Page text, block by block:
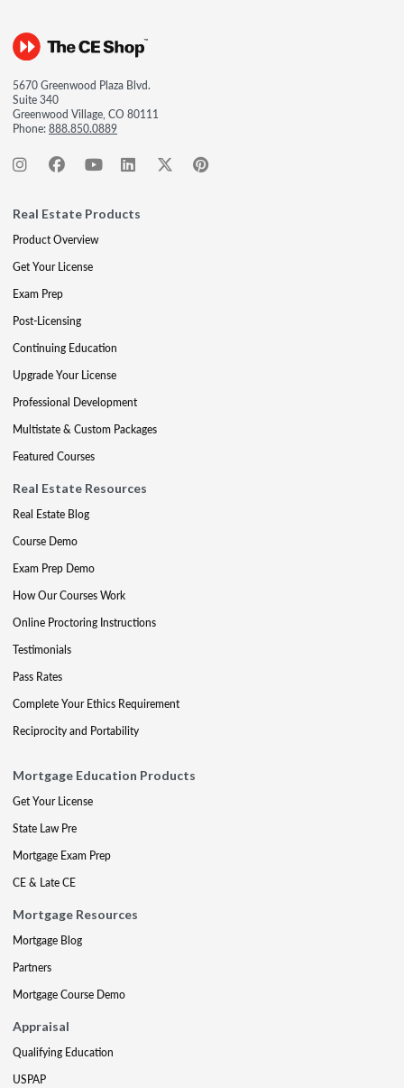
5670 Greenwood Plaza Blvd.
Suite 340
Greenwood Village, CO 80111
Phone:888.850.0889
Real Estate Products
Product Overview
Get Your License
Exam Prep
Post-Licensing
Continuing Education
Upgrade Your License
Professional Development
Multistate & Custom Packages
Featured Courses
Real Estate Resources
Real Estate Blog
Course Demo
Exam Prep Demo
How Our Courses Work
Online Proctoring Instructions
Testimonials
Pass Rates
Complete Your Ethics Requirement
Reciprocity and Portability
Mortgage Education Products
Get Your License
State Law Pre
Mortgage Exam Prep
CE & Late CE
Mortgage Resources
Mortgage Blog
Partners
Mortgage Course Demo
Appraisal
Qualifying Education
USPAP